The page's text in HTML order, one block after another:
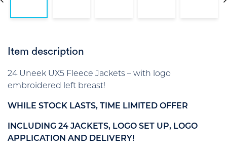
Item description
24 Uneek UX5 Fleece Jackets – with logo
embroidered left breast!
WHILE STOCK LASTS, TIME LIMITED OFFER
INCLUDING 24 JACKETS, LOGO SET UP, LOGO
APPLICATION AND DELIVERY!